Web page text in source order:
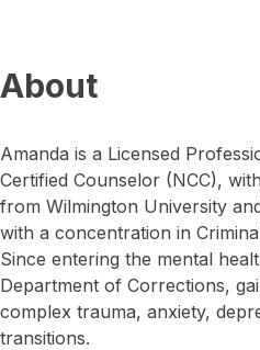
About
Amanda is a Licensed
Certified Counselor (NCC),
from Wilmington University
with a concentration in
Since entering the mental
Department of Corrections,
complex trauma, anxiety,
transitions.